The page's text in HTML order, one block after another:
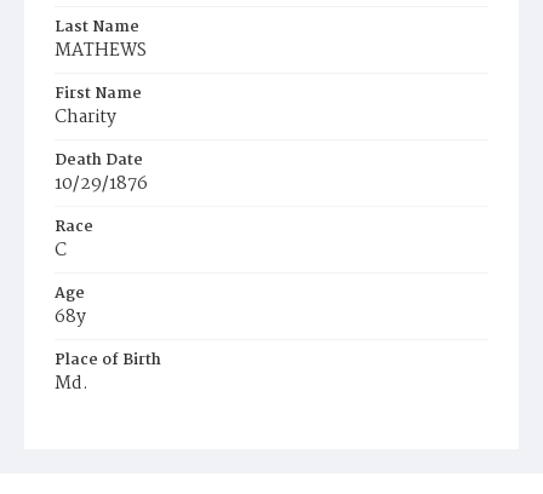
Last Name
MATHEWS
First Name
Charity
Death Date
10/29/1876
Race
C
Age
68y
Place of Birth
Md.